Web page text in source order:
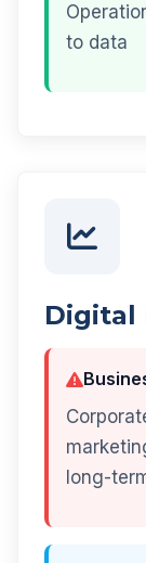
to data
Digital
long-